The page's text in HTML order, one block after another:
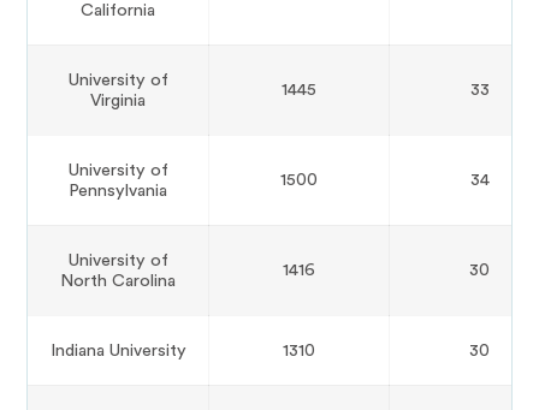
California
University of
Virginia
1445 33
University of
Pennsylvania
1500 34
University of
North Carolina
1416 30
Indiana University 1310 30